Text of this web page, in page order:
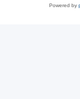
Powered by